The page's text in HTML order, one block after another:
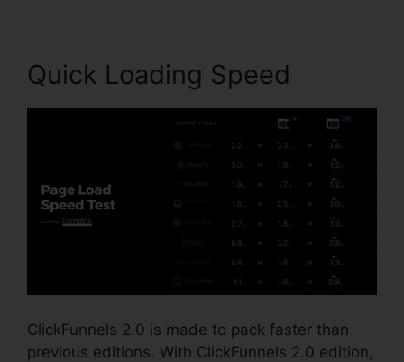
Quick Loading Speed
ClickFunnels 2.0 is made to pack faster than
previous editions. With ClickFunnels 2.0 edition,